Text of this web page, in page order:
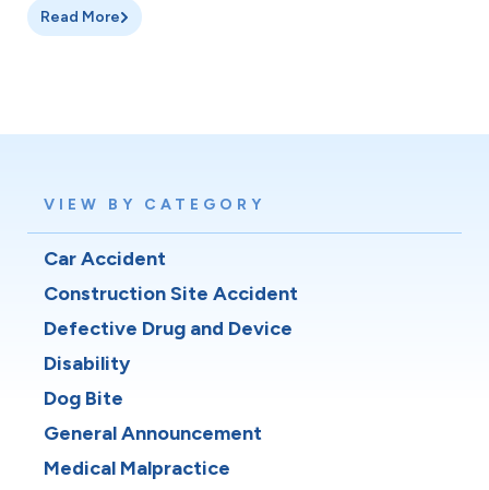
Read More
VIEW BY CATEGORY
Car Accident
Construction Site Accident
Defective Drug and Device
Disability
Dog Bite
General Announcement
Medical Malpractice